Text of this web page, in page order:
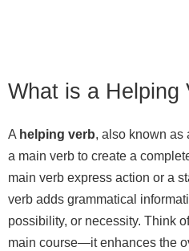
What is a Helping
A helping verb, also known as
a main verb to create a
main verb express action or a
verb adds grammatical
possibility, or necessity. Think
main course—it enhances the